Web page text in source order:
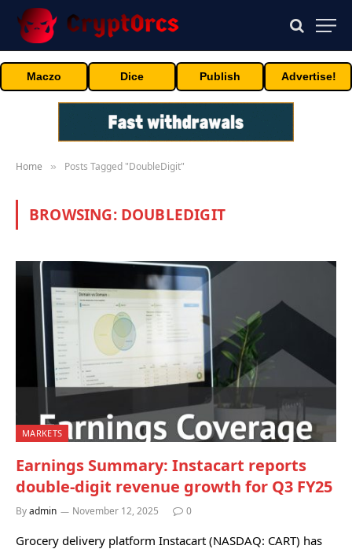
Maczo Dice Publish Advertise!
Home » Posts Tagged "DoubleDigit"
BROWSING: DOUBLEDIGIT
MARKETS
Earnings Summary: Instacart reports
double-digit revenue growth for Q3 FY25
Byadmin November 12, 2025 0
Grocery delivery platform Instacart (NASDAQ: CART) has